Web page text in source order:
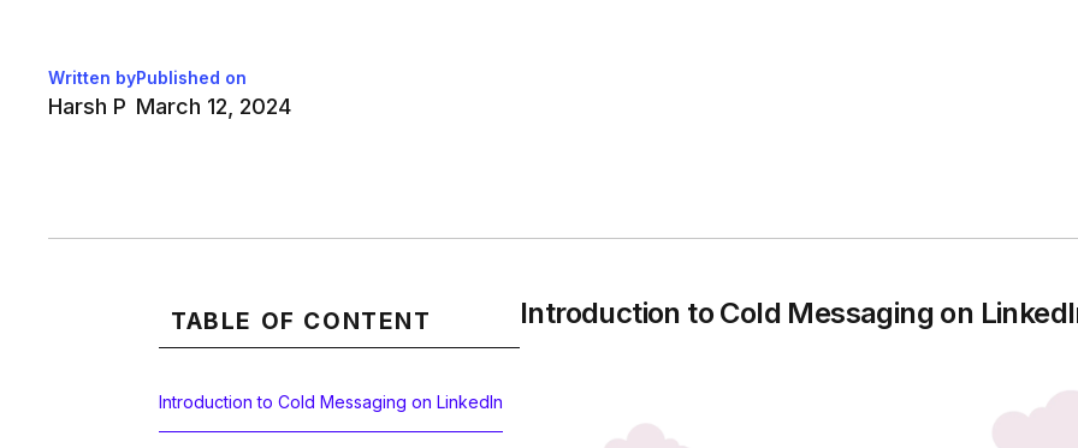
Written by
Harsh P
Published on
March 12, 2024
TABLE OF CONTENT
Introduction to Cold Messaging on LinkedIn
Introduction to Cold Messaging on